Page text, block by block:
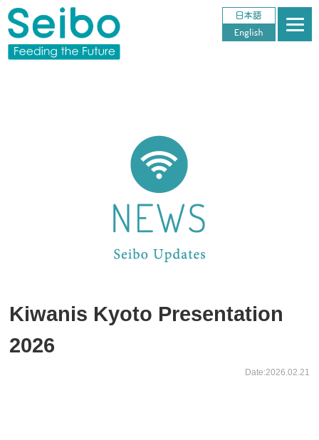
Kiwanis Kyoto Presentation
2026
Date:2026.02.21